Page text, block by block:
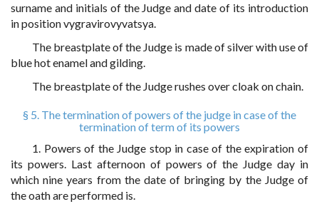
surname and initials of the Judge and date of its introduction
in position vygravirovyvatsya.
The breastplate of the Judge is made of silver with use of
blue hot enamel and gilding.
The breastplate of the Judge rushes over cloak on chain.
§ 5. The termination of powers of the judge in case of the
termination of term of its powers
1. Powers of the Judge stop in case of the expiration of
its powers. Last afternoon of powers of the Judge day in
which nine years from the date of bringing by the Judge of
the oath are performed is.